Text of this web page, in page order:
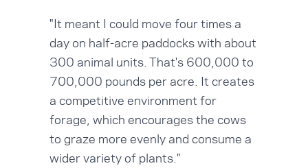
"It meant I could move four times a
day on half-acre paddocks with about
300 animal units. That's 600,000 to
700,000 pounds per acre. It creates
a competitive environment for
forage, which encourages the cows
to graze more evenly and consume a
wider variety of plants."